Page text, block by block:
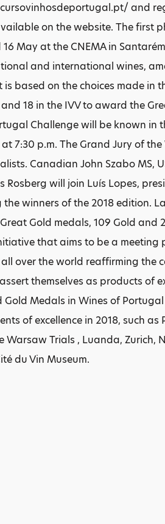
and
on the website. The first
May at the CNEMA in
and international wines,
is based on the choices made
18 in the IVV to award the
Challenge will be known
7:30 p.m. The Grand Jury of
Canadian John Szabo MS,
Rosberg will join Luís Lopes,
winners of the 2018 edition.
Gold medals, 109 Gold and
that aims to be a
over the world reaffirming
themselves as products of
Gold Medals in Wines of
of excellence in 2018, such
Warsaw Trials , Luanda,
du Vin Museum.